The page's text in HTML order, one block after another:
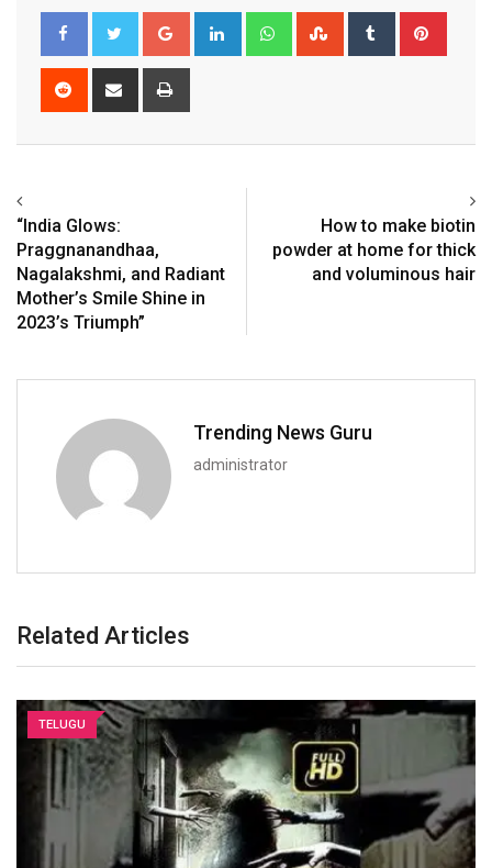
Google+ LinkedIn WhatsappStumbleUpon
Tumblr
Reddit
Share
“India Glows:
Praggnanandhaa,
Nagalakshmi, and Radiant
Mother’s Smile Shine in
2023’s Triumph”
How to make biotin
powder at home for thick
and voluminous hair
Trending News Guru
administrator
Related Articles
TELUGU